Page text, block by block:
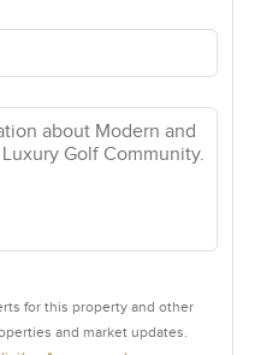
for this property and other
and market updates.